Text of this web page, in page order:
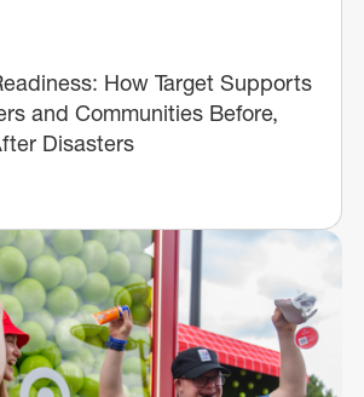
How Target Supports
and Communities Before,
Disasters